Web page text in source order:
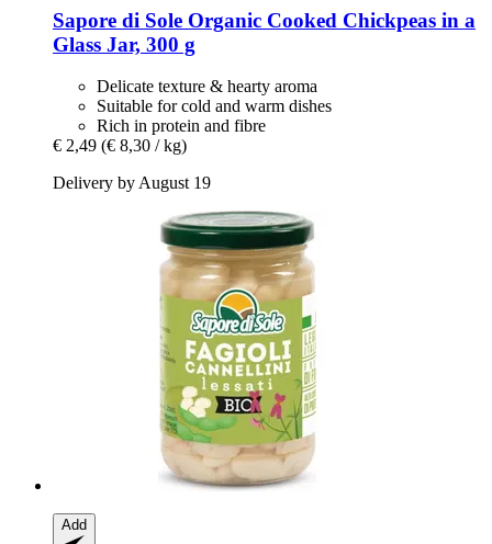
Sapore di Sole Organic Cooked Chickpeas in a
Glass Jar, 300 g
Delicate texture & hearty aroma
Suitable for cold and warm dishes
Rich in protein and fibre
€ 2,49 (€ 8,30 / kg)
Delivery by August 19
Add